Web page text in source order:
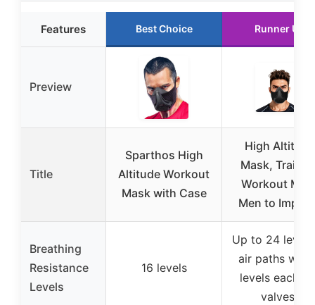
Features Best Choice Runner Up
Preview
Title
Sparthos High
Altitude Workout
Mask with Case
High Altitude
Mask,
Workout
Men to
Breathing
Resistance
Levels
16 levels
Up to 24
air paths with
levels each +
valves)